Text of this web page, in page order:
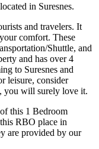
in Suresnes.
and travelers. It
comfort. These
Shuttle, and
and has over 4
to Suresnes and
leisure, consider
you will surely love it.
this 1 Bedroom
RBO place in
are provided by our